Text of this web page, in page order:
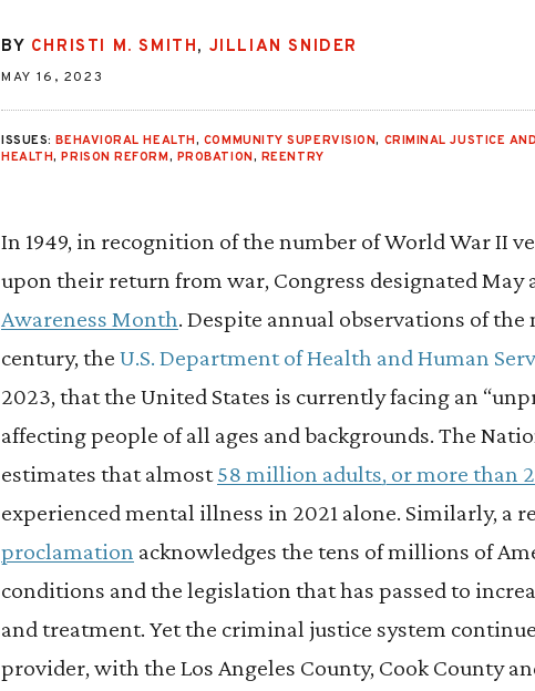
BY CHRISTI M. SMITH, JILLIAN SNIDER
MAY 16, 2023
ISSUES:BEHAVIORAL HEALTH, COMMUNITY SUPERVISION, CRIMINAL JUSTICE
HEALTH,PRISON REFORM, PROBATION, REENTRY
In 1949, in recognition of the number of World War II
upon their return from war, Congress designated May
Awareness Month. Despite annual observations of
century, the U.S. Department of Health and Human
2023, that the United States is currently facing an
affecting people of all ages and backgrounds. The
estimates that almost58 million adults, or more than
experienced mental illness in 2021 alone. Similarly, a
proclamation acknowledges the tens of millions of
conditions and the legislation that has passed to
and treatment. Yet the criminal justice system
provider, with the Los Angeles County, Cook County